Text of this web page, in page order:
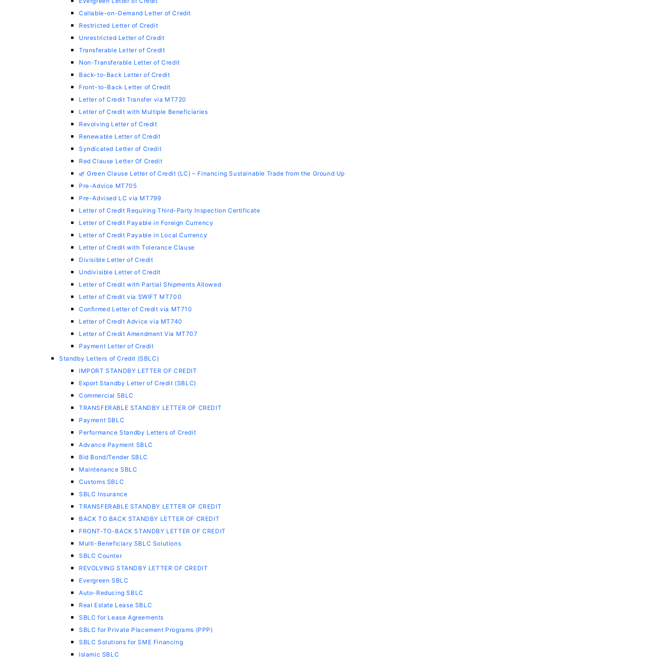
Callable-on-Demand Letter of Credit
Restricted Letter of Credit
Unrestricted Letter of Credit
Transferable Letter of Credit
Non-Transferable Letter of Credit
Back-to-Back Letter of Credit
Front-to-Back Letter of Credit
Letter of Credit Transfer via MT720
Letter of Credit with Multiple Beneficiaries
Revolving Letter of Credit
Renewable Letter of Credit
Syndicated Letter of Credit
Red Clause Letter Of Credit
🌿 Green Clause Letter of Credit (LC) – Financing Sustainable Trade from the Ground Up
Pre-Advice MT705
Pre-Advised LC via MT799
Letter of Credit Requiring Third-Party Inspection Certificate
Letter of Credit Payable in Foreign Currency
Letter of Credit Payable in Local Currency
Letter of Credit with Tolerance Clause
Divisible Letter of Credit
Undivisible Letter of Credit
Letter of Credit with Partial Shipments Allowed
Letter of Credit via SWIFT MT700
Confirmed Letter of Credit via MT710
Letter of Credit Advice via MT740
Letter of Credit Amendment Via MT707
Payment Letter of Credit
Standby Letters of Credit (SBLC)
IMPORT STANDBY LETTER OF CREDIT
Export Standby Letter of Credit (SBLC)
Commercial SBLC
TRANSFERABLE STANDBY LETTER OF CREDIT
Payment SBLC
Performance Standby Letters of Credit
Advance Payment SBLC
Bid Bond/Tender SBLC
Maintenance SBLC
Customs SBLC
SBLC Insurance
TRANSFERABLE STANDBY LETTER OF CREDIT
BACK TO BACK STANDBY LETTER OF CREDIT
FRONT-TO-BACK STANDBY LETTER OF CREDIT
Multi-Beneficiary SBLC Solutions
SBLC Counter
REVOLVING STANDBY LETTER OF CREDIT
Evergreen SBLC
Auto-Reducing SBLC
Real Estate Lease SBLC
SBLC for Lease Agreements
SBLC for Private Placement Programs (PPP)
SBLC Solutions for SME Financing
Islamic SBLC